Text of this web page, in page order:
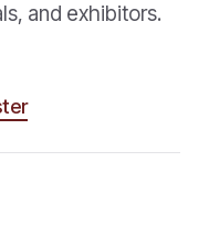
and exhibitors.